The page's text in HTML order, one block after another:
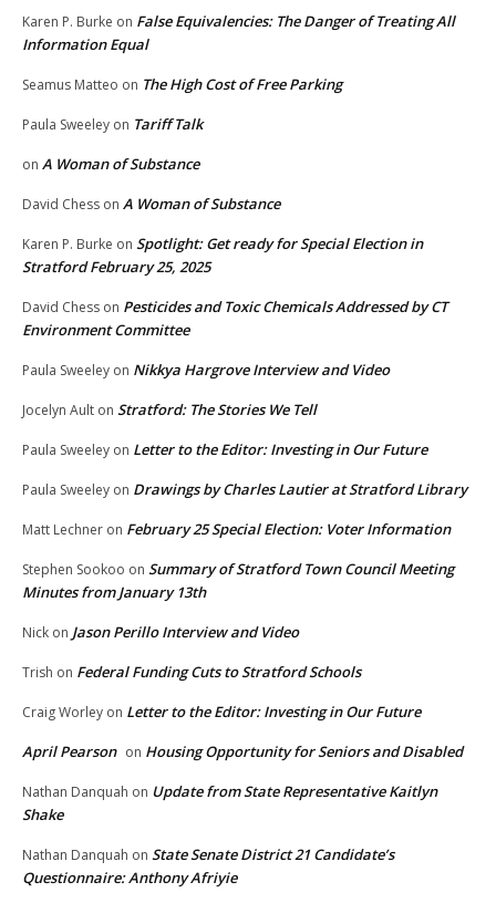
Karen P. Burke on False Equivalencies: The Danger of Treating All
Information Equal
Seamus Matteo on The High Cost of Free Parking
Paula Sweeley on Tariff Talk
on A Woman of Substance
David Chess on A Woman of Substance
Karen P. Burke on Spotlight: Get ready for Special Election in
Stratford February 25, 2025
David Chess on Pesticides and Toxic Chemicals Addressed by CT
Environment Committee
Paula Sweeley on Nikkya Hargrove Interview and Video
Jocelyn Ault on Stratford: The Stories We Tell
Paula Sweeley on Letter to the Editor: Investing in Our Future
Paula Sweeley on Drawings by Charles Lautier at Stratford Library
Matt Lechner on February 25 Special Election: Voter Information
Stephen Sookoo on Summary of Stratford Town Council Meeting
Minutes from January 13th
Nick on Jason Perillo Interview and Video
Trish on Federal Funding Cuts to Stratford Schools
Craig Worley on Letter to the Editor: Investing in Our Future
April Pearson on Housing Opportunity for Seniors and Disabled
Nathan Danquah on Update from State Representative Kaitlyn
Shake
Nathan Danquah on State Senate District 21 Candidate’s
Questionnaire: Anthony Afriyie